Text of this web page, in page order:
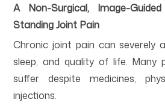
A Non-Surgical, Image-
Standing Joint Pain
Chronic joint pain can severely
sleep, and quality of life. Many
suffer despite medicines,
injections.